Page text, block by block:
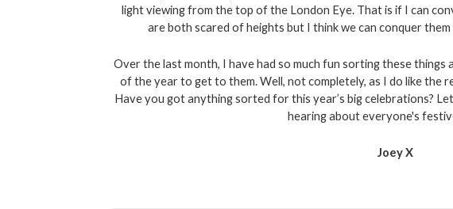
light viewing from the top of the London Eye. That is if I can
are both scared of heights but I think we can conquer
Over the last month, I have had so much fun sorting these things
of the year to get to them. Well, not completely, as I do like the
Have you got anything sorted for this year’s big celebrations?
hearing about everyone's
Joey X